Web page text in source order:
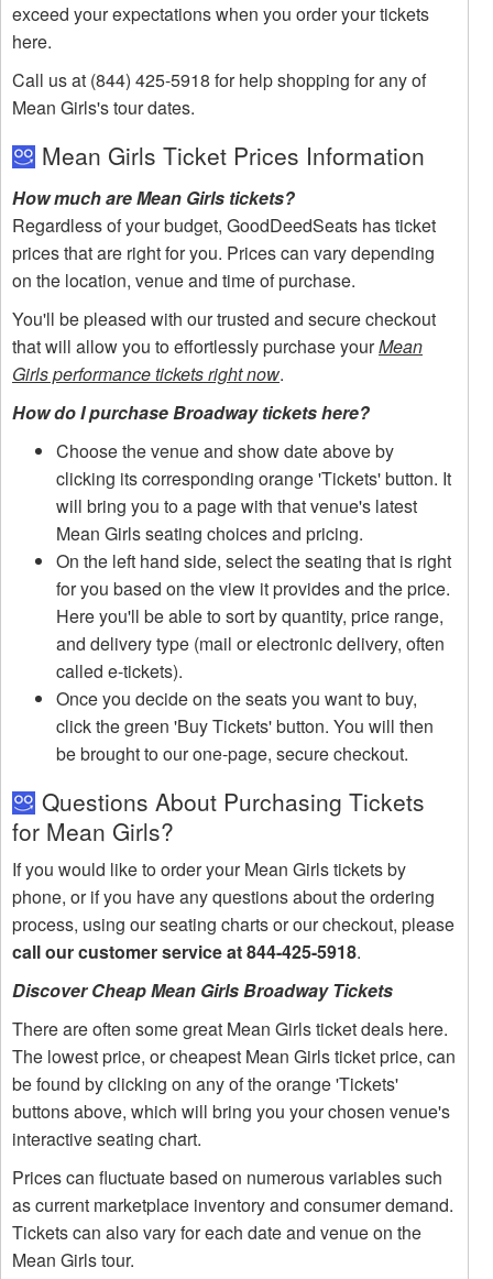
exceed your expectations when you order your tickets
here.
Call us at (844) 425-5918 for help shopping for any of
Mean Girls's tour dates.
Mean Girls Ticket Prices Information
How much are Mean Girls tickets?
Regardless of your budget, GoodDeedSeats has ticket
prices that are right for you. Prices can vary depending
on the location, venue and time of purchase.
You'll be pleased with our trusted and secure checkout
that will allow you to effortlessly purchase yourMean
Girls performance tickets right now.
How do I purchase Broadway tickets here?
Choose the venue and show date above by
clicking its corresponding orange 'Tickets' button. It
will bring you to a page with that venue's latest
Mean Girls seating choices and pricing.
On the left hand side, select the seating that is right
for you based on the view it provides and the price.
Here you'll be able to sort by quantity, price range,
and delivery type (mail or electronic delivery, often
called e-tickets).
Once you decide on the seats you want to buy,
click the green 'Buy Tickets' button. You will then
be brought to our one-page, secure checkout.
Questions About Purchasing Tickets
for Mean Girls?
If you would like to order your Mean Girls tickets by
phone, or if you have any questions about the ordering
process, using our seating charts or our checkout, please
call our customer service at 844-425-5918.
Discover Cheap Mean Girls Broadway Tickets
There are often some great Mean Girls ticket deals here.
The lowest price, or cheapest Mean Girls ticket price, can
be found by clicking on any of the orange 'Tickets'
buttons above, which will bring you your chosen venue's
interactive seating chart.
Prices can fluctuate based on numerous variables such
as current marketplace inventory and consumer demand.
Tickets can also vary for each date and venue on the
Mean Girls tour.